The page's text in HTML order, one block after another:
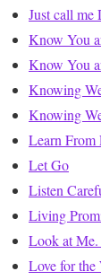
Just call
Know You
Know You
Knowing
Knowing
Learn From
Let Go
Listen
Living
Look at
Love for the